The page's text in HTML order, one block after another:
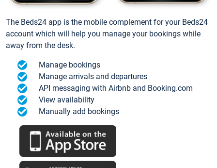
The Beds24 app is the mobile complement for your Beds24
account which will help you manage your bookings while
away from the desk.
Manage bookings
Manage arrivals and departures
API messaging with Airbnb and Booking.com
View availability
Manually add bookings